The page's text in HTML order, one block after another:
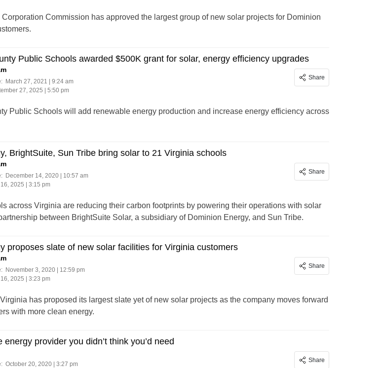
Commission has approved the largest group of new solar projects for Dominion
Public Schools awarded $500K grant for solar, energy efficiency upgrades
March 27, 2021 | 9:24 am
27, 2025 | 5:50 pm
Share
Public Schools will add renewable energy production and increase energy efficiency across
BrightSuite, Sun Tribe bring solar to 21 Virginia schools
December 14, 2020 | 10:57 am
2025 | 3:15 pm
Share
across Virginia are reducing their carbon footprints by powering their operations with solar
between BrightSuite Solar, a subsidiary of Dominion Energy, and Sun Tribe.
proposes slate of new solar facilities for Virginia customers
November 3, 2020 | 12:59 pm
2025 | 3:23 pm
Share
has proposed its largest slate yet of new solar projects as the company moves forward
with more clean energy.
energy provider you didn’t think you’d need
October 20, 2020 | 3:27 pm
Share